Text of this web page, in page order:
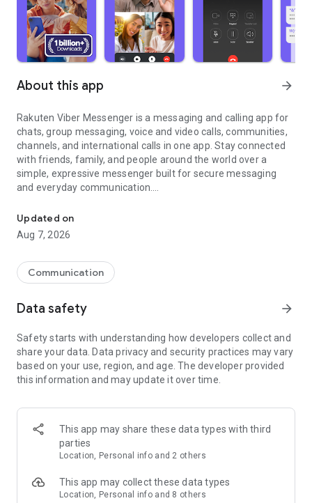
About this app arrow_forward
Rakuten Viber Messenger is a messaging and calling app for
chats, group messaging, voice and video calls, communities,
channels, and international calls in one app. Stay connected
with friends, family, and people around the world over a
simple, expressive messenger built for secure messaging
and everyday communication.
Send messages, photos, and files
Send text messages, instant voice and video messages,
photos, videos, stickers, GIFs, contacts, and files in one chat
so you can respond without typing. Personalize chats with
custom stickers, reactions, and emojis. Share photos, notes,
Make voice and video calls to any Viber contact, anywhere in
the world, on mobile or desktop. Enjoy clear sound and
smooth calling between friends, family, and colleagues. Start
a group video call with up to 60 people at once, use Group Call
devices.
Group chats, communities, and channels
Open group chats with up to 250 members and stay
Discover communities and channels for sports, news, photos,
music, and other interests. Follow topics you care about or
Updated on
Aug 7, 2026
Communication
Data safety arrow_forward
Safety starts with understanding how developers collect and
share your data. Data privacy and security practices may vary
based on your use, region, and age. The developer provided
this information and may update it over time.
This app may share these data types with third
parties
Location, Personal info and 2 others
This app may collect these data types
Location, Personal info and 8 others